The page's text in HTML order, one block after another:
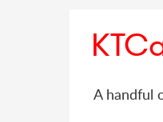
A handful